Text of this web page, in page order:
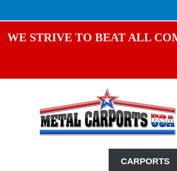
WE STRIVE TO BEAT ALL
CARPORTS